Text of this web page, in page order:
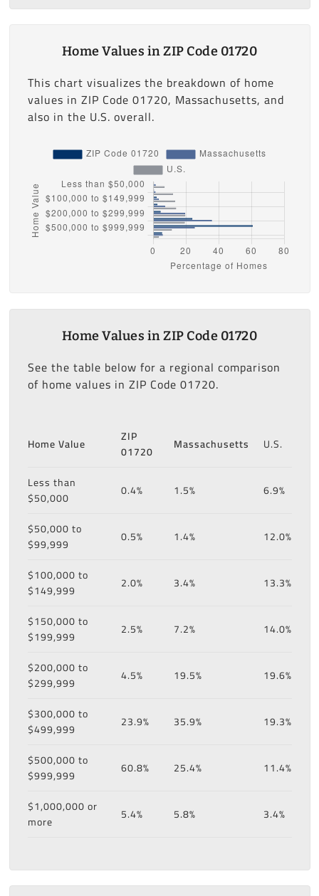
Home Values in ZIP Code 01720
This chart visualizes the breakdown of home
values in ZIP Code 01720, Massachusetts, and
also in the U.S. overall.
Home Values in ZIP Code 01720
See the table below for a regional comparison
of home values in ZIP Code 01720.
Home Value
ZIP
01720
Massachusetts U.S.
Less than
$50,000
0.4% 1.5% 6.9%
$50,000 to
$99,999
0.5% 1.4% 12.0%
$100,000 to
$149,999
2.0% 3.4% 13.3%
$150,000 to
$199,999
2.5% 7.2% 14.0%
$200,000 to
$299,999
4.5% 19.5% 19.6%
$300,000 to
$499,999
23.9% 35.9% 19.3%
$500,000 to
$999,999
60.8% 25.4% 11.4%
$1,000,000 or
more
5.4% 5.8% 3.4%